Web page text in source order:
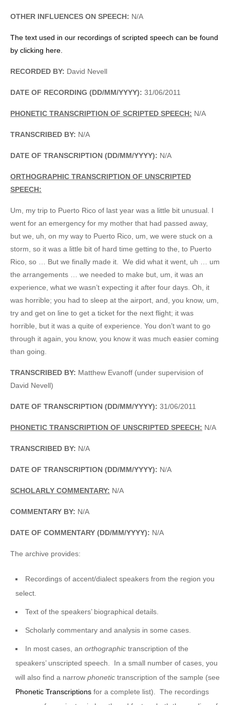
OTHER INFLUENCES ON SPEECH: N/A
The text used in our recordings of scripted speech can be found
by clicking here.
RECORDED BY: David Nevell
DATE OF RECORDING (DD/MM/YYYY): 31/06/2011
PHONETIC TRANSCRIPTION OF SCRIPTED SPEECH: N/A
TRANSCRIBED BY: N/A
DATE OF TRANSCRIPTION (DD/MM/YYYY): N/A
ORTHOGRAPHIC TRANSCRIPTION OF UNSCRIPTED
SPEECH:
Um, my trip to Puerto Rico of last year was a little bit unusual. I
went for an emergency for my mother that had passed away,
but we, uh, on my way to Puerto Rico, um, we were stuck on a
storm, so it was a little bit of hard time getting to the, to Puerto
Rico, so … But we finally made it. We did what it went, uh … um
the arrangements … we needed to make but, um, it was an
experience, what we wasn’t expecting it after four days. Oh, it
was horrible; you had to sleep at the airport, and, you know, um,
try and get on line to get a ticket for the next flight; it was
horrible, but it was a quite of experience. You don’t want to go
through it again, you know, you know it was much easier coming
than going.
TRANSCRIBED BY: Matthew Evanoff (under supervision of
David Nevell)
DATE OF TRANSCRIPTION (DD/MM/YYYY): 31/06/2011
PHONETIC TRANSCRIPTION OF UNSCRIPTED SPEECH: N/A
TRANSCRIBED BY: N/A
DATE OF TRANSCRIPTION (DD/MM/YYYY): N/A
SCHOLARLY COMMENTARY: N/A
COMMENTARY BY: N/A
DATE OF COMMENTARY (DD/MM/YYYY): N/A
The archive provides:
Recordings of accent/dialect speakers from the region you
select.
Text of the speakers’ biographical details.
Scholarly commentary and analysis in some cases.
In most cases, anorthographic transcription of the
speakers’ unscripted speech. In a small number of cases, you
will also find a narrow phonetic transcription of the sample (see
Phonetic Transcriptions for a complete list). The recordings